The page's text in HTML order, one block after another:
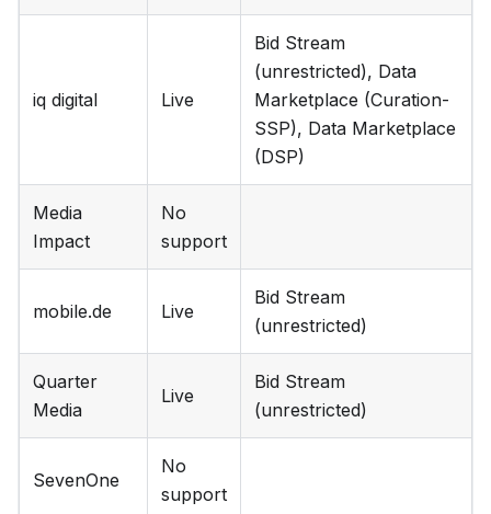
iq digital Live
Bid Stream
(unrestricted), Data
Marketplace (Curation-
SSP), Data Marketplace
(DSP)
Media
Impact
No
support
mobile.de Live
Bid Stream
(unrestricted)
Quarter
Media
Live
Bid Stream
(unrestricted)
SevenOne
No
support